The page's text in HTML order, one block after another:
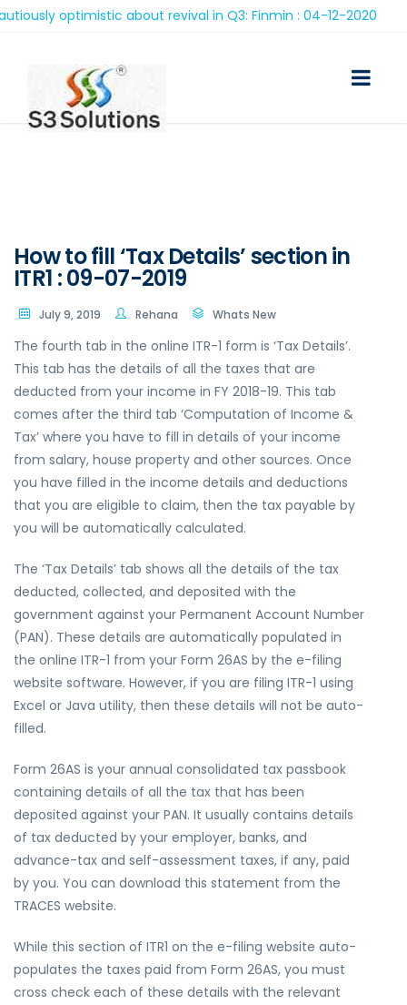
optimistic about revival in Q3: Finmin : 04-12-2020
How to fill ‘Tax Details’ section in
ITR1 : 09-07-2019
July 9, 2019 Rehana Whats New
The fourth tab in the online ITR-1 form is ‘Tax Details’.
This tab has the details of all the taxes that are
deducted from your income in FY 2018-19. This tab
comes after the third tab ‘Computation of Income &
Tax’ where you have to fill in details of your income
from salary, house property and other sources. Once
you have filled in the income details and deductions
that you are eligible to claim, then the tax payable by
you will be automatically calculated.
The ‘Tax Details’ tab shows all the details of the tax
deducted, collected, and deposited with the
government against your Permanent Account Number
(PAN). These details are automatically populated in
the online ITR-1 from your Form 26AS by the e-filing
website software. However, if you are filing ITR-1 using
Excel or Java utility, then these details will not be auto-
filled.
Form 26AS is your annual consolidated tax passbook
containing details of all the tax that has been
deposited against your PAN. It usually contains details
of tax deducted by your employer, banks, and
advance-tax and self-assessment taxes, if any, paid
by you. You can download this statement from the
TRACES website.
While this section of ITR1 on the e-filing website auto-
populates the taxes paid from Form 26AS, you must
cross check each of these details with the relevant